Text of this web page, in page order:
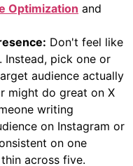
Optimization and
Don't feel like
Instead, pick one or
audience actually
might do great on X
writing
on Instagram or
on one
across five.